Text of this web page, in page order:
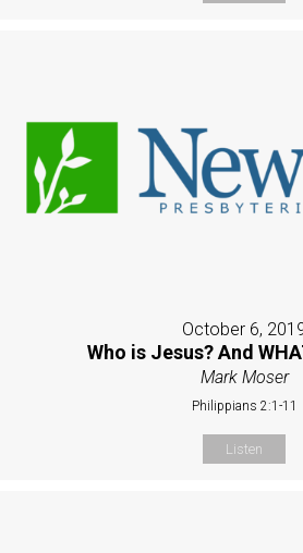
October 6,
Who is Jesus? And
Mark Moser
Philippians 2:1-11
Listen